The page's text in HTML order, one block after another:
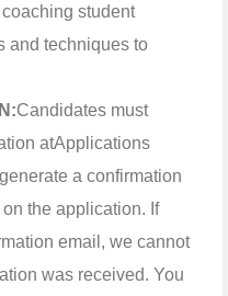
student
and techniques to
Candidates must
atApplications
a confirmation
the application. If
email, we cannot
was received. You